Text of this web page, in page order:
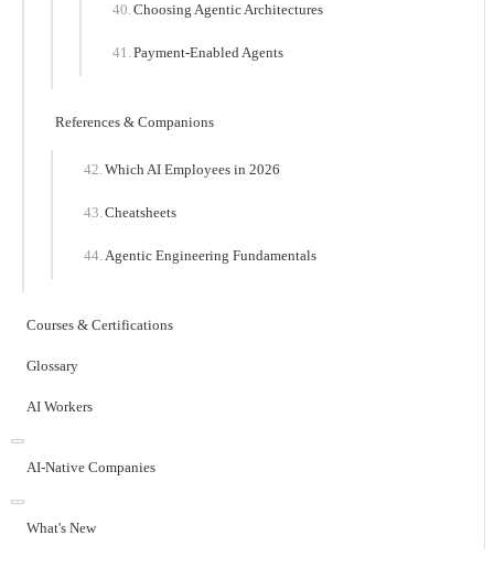
Choosing Agentic Architectures
Payment-Enabled Agents
References & Companions
Which AI Employees in 2026
Cheatsheets
Agentic Engineering Fundamentals
Courses & Certifications
Glossary
AI Workers
AI-Native Companies
What's New